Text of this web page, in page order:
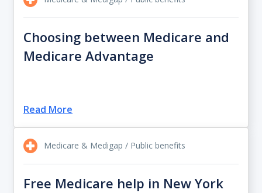
Choosing between Medicare and
Medicare Advantage
Read More
Medicare & Medigap / Public benefits
Free Medicare help in New York